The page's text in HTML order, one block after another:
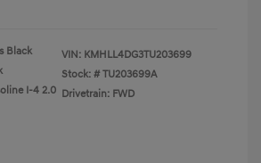
Black
I-4 2.0
VIN: KMHLL4DG3TU203699
Stock: # TU203699A
Drivetrain: FWD